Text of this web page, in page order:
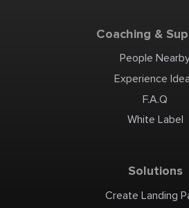
Coaching &
People
Experience
F.A.Q
White Label
Solutions
Create Landing